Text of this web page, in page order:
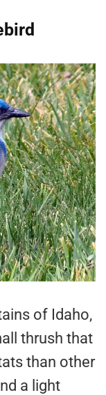
of Idaho,
thrush that
than other
a light